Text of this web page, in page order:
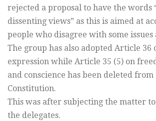
rejected a proposal to have the words
dissenting views” as this is aimed at
people who disagree with some issues
The group has also adopted Article 36
expression while Article 35 (5) on
and conscience has been deleted
Constitution.
This was after subjecting the matter
the delegates.